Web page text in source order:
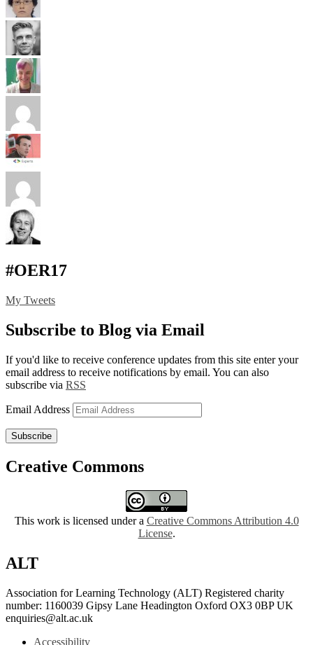
#OER17
My Tweets
Subscribe to Blog via Email
If you'd like to receive conference updates from this site enter your
email address to receive notifications by email. You can also
subscribe via RSS
Email Address
Subscribe
Creative Commons
This work is licensed under a Creative Commons Attribution 4.0
License.
ALT
Association for Learning Technology (ALT) Registered charity
number: 1160039 Gipsy Lane Headington Oxford OX3 0BP UK
enquiries@alt.ac.uk
Accessibility